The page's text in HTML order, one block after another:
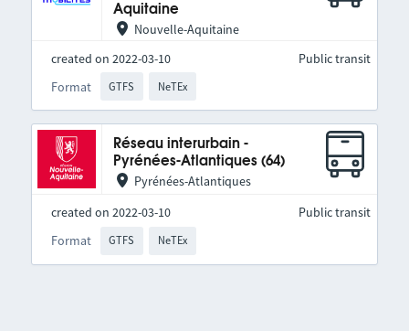
Aquitaine
Nouvelle-Aquitaine
created on 2022-03-10
Format
GTFS NeTEx
Public transit
Réseau interurbain -
Pyrénées-Atlantiques (64)
Pyrénées-Atlantiques
created on 2022-03-10
Format
GTFS NeTEx
Public transit